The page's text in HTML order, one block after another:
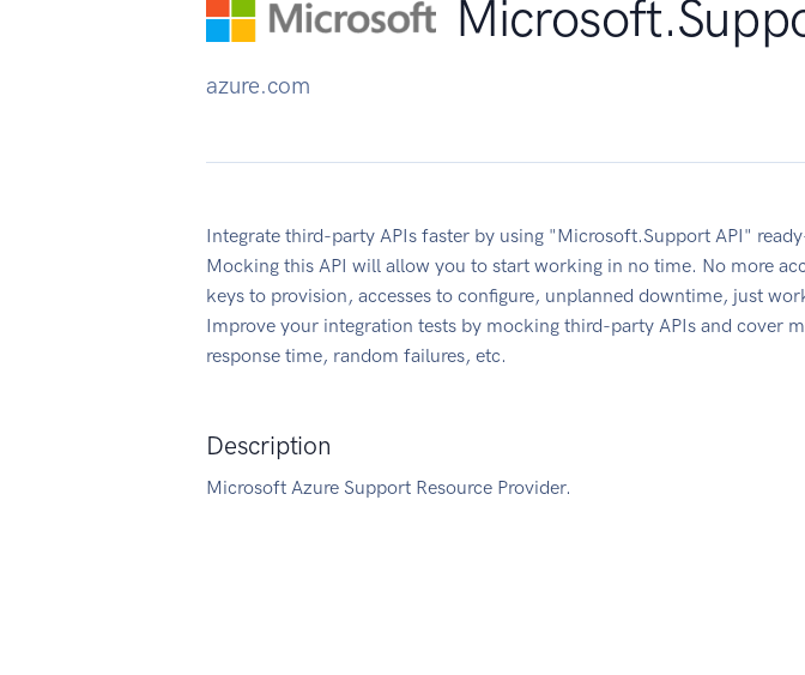
azure.com
Integrate third-party APIs faster by using "Microsoft.Support API"
Mocking this API will allow you to start working in no time. No more
keys to provision, accesses to configure, unplanned downtime, just
Improve your integration tests by mocking third-party APIs and cover
response time, random failures, etc.
Description
Microsoft Azure Support Resource Provider.